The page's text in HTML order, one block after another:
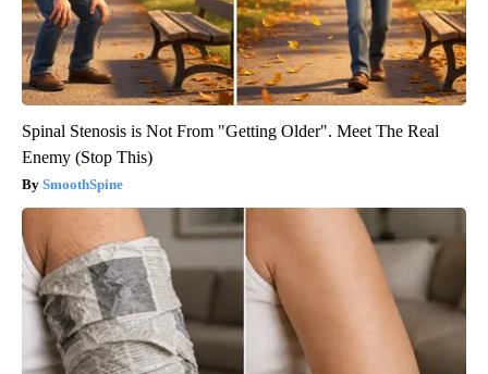
Spinal Stenosis is Not From "Getting Older". Meet The Real
Enemy (Stop This)
SmoothSpine